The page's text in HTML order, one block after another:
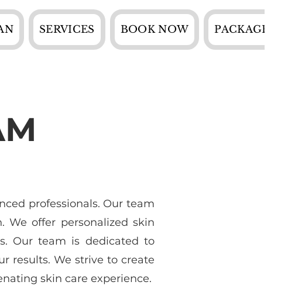
SERVICES BOOK NOW PACKAGES
professionals. Our team
We offer personalized skin
Our team is dedicated to
results. We strive to create
skin care experience.